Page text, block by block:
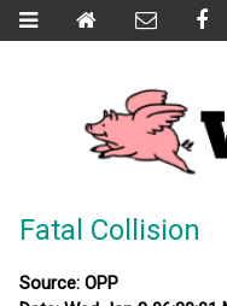
Fatal Collision
Source: OPP